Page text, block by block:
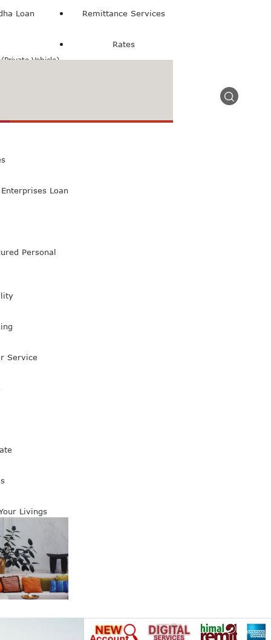
Loan
Vehicle)
Loan
Personal
Service
Remittance Services
Rates
Livings